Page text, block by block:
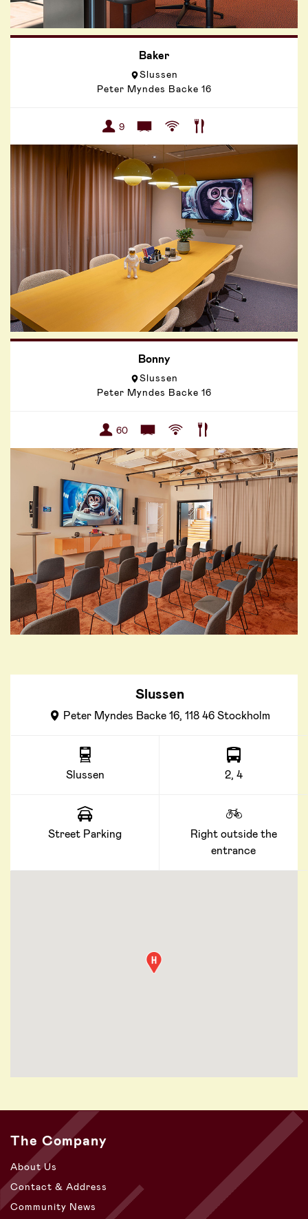
Baker
Slussen
Peter Myndes Backe 16
9
Bonny
Slussen
Peter Myndes Backe 16
60
Slussen
Peter Myndes Backe 16, 118 46 Stockholm
Slussen 2, 4
Street Parking
Right outside the
entrance
The Company
About Us
Contact & Address
Community News